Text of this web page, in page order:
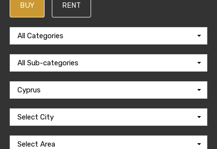
BUY RENT
All Categories
All Sub-categories
Cyprus
Select City
Select Area